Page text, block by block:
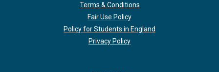
Terms & Conditions
Fair Use Policy
Policy for Students in England
Privacy Policy